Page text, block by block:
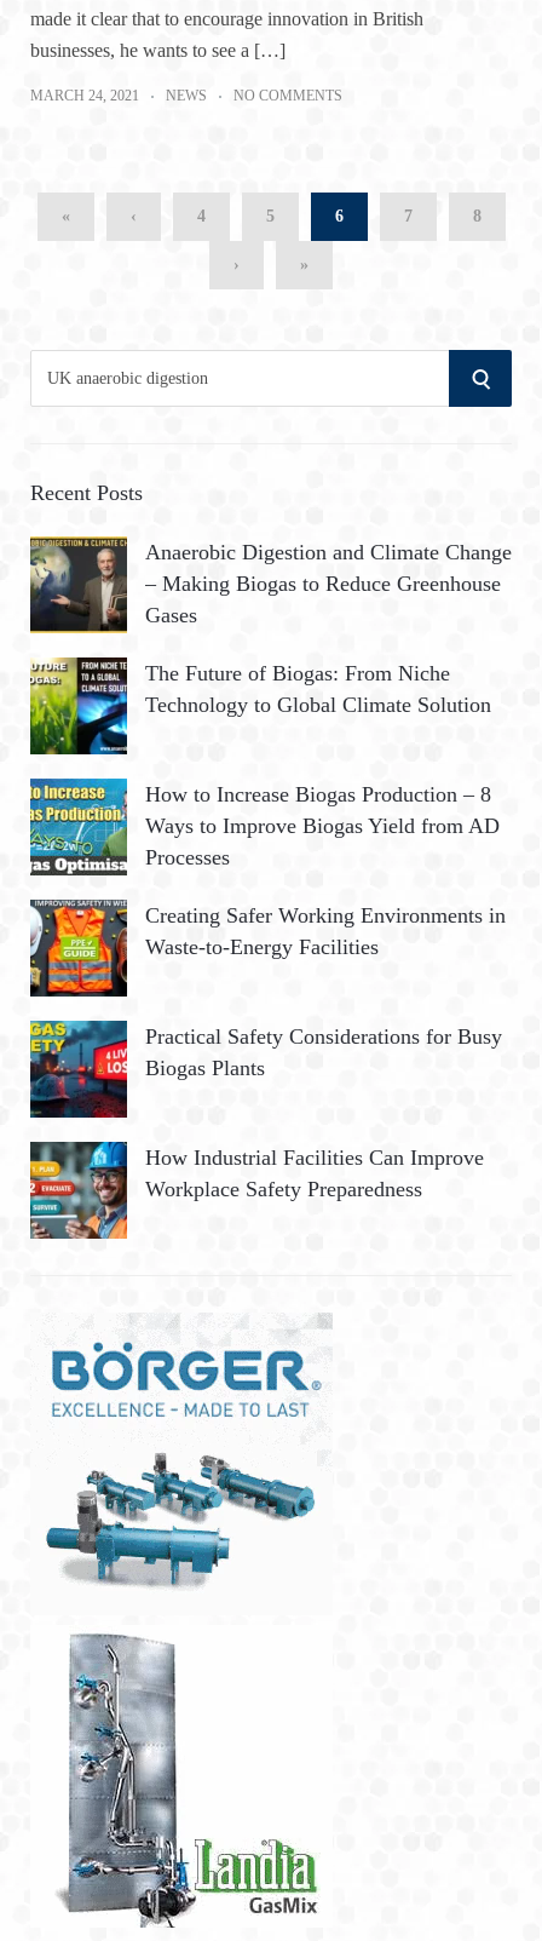
made it clear that to encourage innovation in British
businesses, he wants to see a […]
MARCH 24, 2021 NEWS NO COMMENTS
« ‹ 4 5 6 7 8
› »
c
f
o
r
S
C
Recent Posts
Anaerobic Digestion and Climate Change
– Making Biogas to Reduce Greenhouse
Gases
The Future of Biogas: From Niche
Technology to Global Climate Solution
How to Increase Biogas Production – 8
Ways to Improve Biogas Yield from AD
Processes
Creating Safer Working Environments in
Waste-to-Energy Facilities
Practical Safety Considerations for Busy
Biogas Plants
How Industrial Facilities Can Improve
Workplace Safety Preparedness